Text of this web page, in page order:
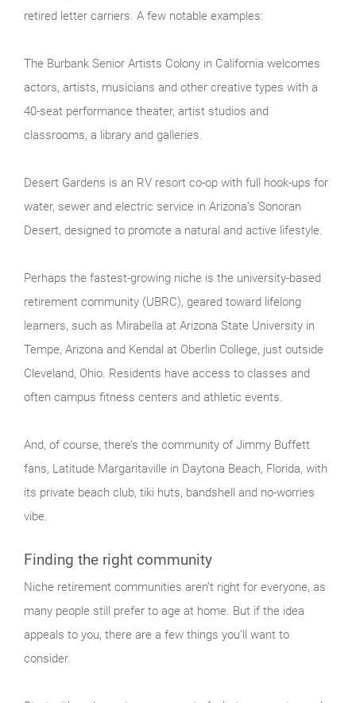
retired letter carriers. A few notable examples:
The Burbank Senior Artists Colony in California welcomes
actors, artists, musicians and other creative types with a
40-seat performance theater, artist studios and
classrooms, a library and galleries.
Desert Gardens is an RV resort co-op with full hook-ups for
water, sewer and electric service in Arizona’s Sonoran
Desert, designed to promote a natural and active lifestyle.
Perhaps the fastest-growing niche is the university-based
retirement community (UBRC), geared toward lifelong
learners, such as Mirabella at Arizona State University in
Tempe, Arizona and Kendal at Oberlin College, just outside
Cleveland, Ohio. Residents have access to classes and
often campus fitness centers and athletic events.
And, of course, there’s the community of Jimmy Buffett
fans, Latitude Margaritaville in Daytona Beach, Florida, with
its private beach club, tiki huts, bandshell and no-worries
vibe.
Finding the right community
Niche retirement communities aren’t right for everyone, as
many people still prefer to age at home. But if the idea
appeals to you, there are a few things you’ll want to
consider.